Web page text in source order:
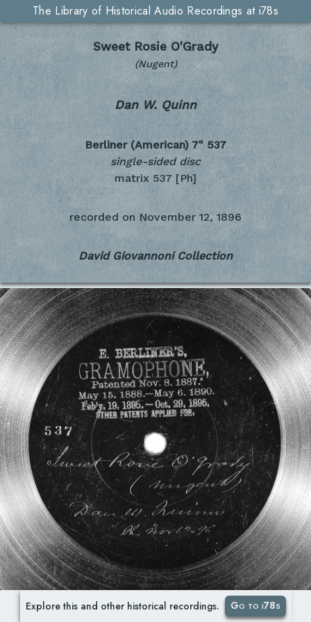
The Library of Historical Audio Recordings at i78s
Sweet Rosie O'Grady
(Nugent)
Dan W. Quinn
Berliner (American) 7" 537
single-sided disc
matrix 537 [Ph]
recorded on November 12, 1896
David Giovannoni Collection
Explore this and other historical recordings. Go to i78s